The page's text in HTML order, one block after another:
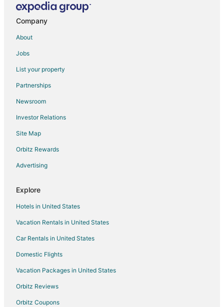
Hotels with Hot Tubs in Sunshine
Inns in Sunshine
Hotels near Moraine Lake
B&B in Castle Junction
Hotels with Hot Tubs in Castle Junction
Company
About
Jobs
List your property
Partnerships
Newsroom
Investor Relations
Site Map
Orbitz Rewards
Advertising
Explore
Hotels in United States
Vacation Rentals in United States
Car Rentals in United States
Domestic Flights
Vacation Packages in United States
Orbitz Reviews
Orbitz Coupons